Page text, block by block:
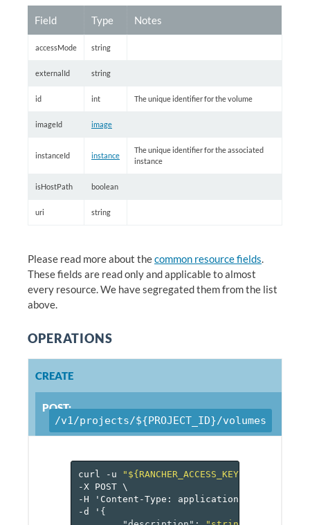
Field Type Notes
accessMode string
externalId string
id int The unique identifier for the volume
imageId image
instanceId instance
The unique identifier for the associated
instance
isHostPath boolean
uri string
Please read more about thecommon resource fields.
These fields are read only and applicable to almost
every resource. We have segregated them from the list
above.
OPERATIONS
CREATE
POST:
/v1/projects/${PROJECT_ID}/volumes
curl -u
-X
POST \
-H
'Content-Type: application/json'
-d
' {